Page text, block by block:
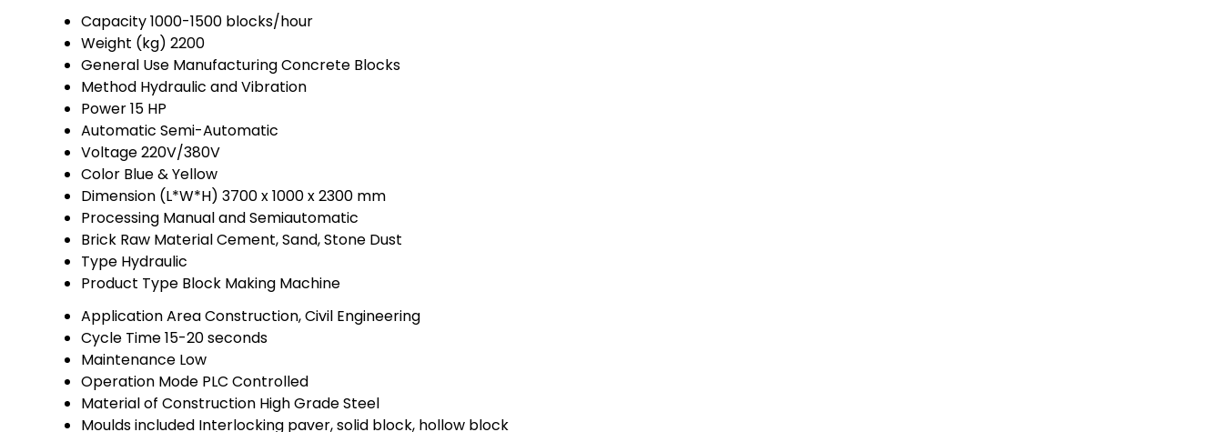
Capacity1000-1500 blocks/hour
Weight (kg) 2200
General Use Manufacturing Concrete Blocks
Method Hydraulic and Vibration
Power15 HP
Automatic Semi-Automatic
Voltage220V/380V
Color Blue & Yellow
Dimension (L*W*H) 3700 x 1000 x 2300 mm
Processing Manual and Semiautomatic
Brick Raw MaterialCement, Sand, Stone Dust
Type Hydraulic
Product Type Block Making Machine
Application AreaConstruction, Civil Engineering
Cycle Time15-20 seconds
Maintenance Low
Operation Mode PLC Controlled
Material of Construction High Grade Steel
Moulds included Interlocking paver, solid block, hollow block